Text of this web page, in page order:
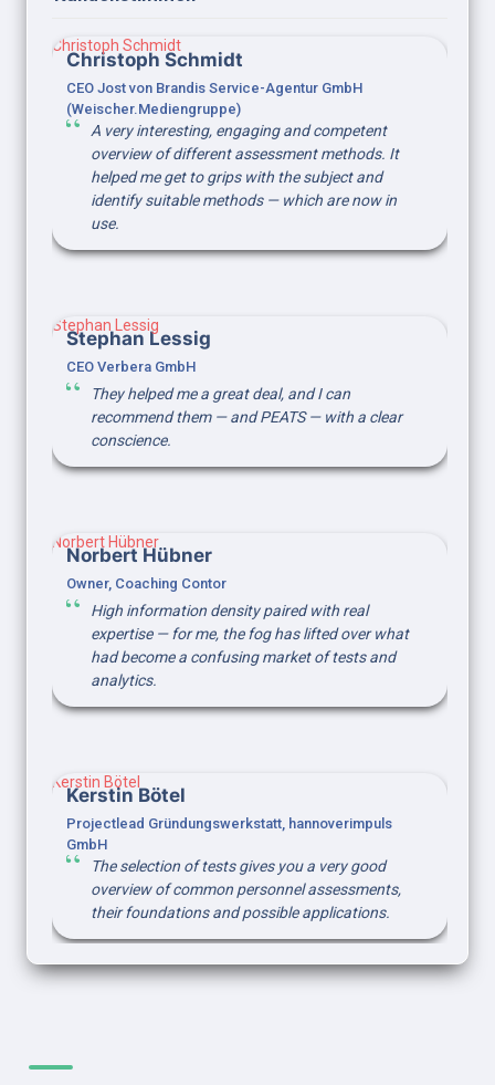
Christoph Schmidt
Christoph Schmidt
CEO Jost von Brandis Service-Agentur GmbH
(Weischer.Mediengruppe)
A very interesting, engaging and competent
overview of different assessment methods. It
helped me get to grips with the subject and
identify suitable methods — which are now in
use.
Stephan Lessig
Stephan Lessig
CEO Verbera GmbH
They helped me a great deal, and I can
recommend them — and PEATS — with a clear
conscience.
Norbert Hübner
Norbert Hübner
Owner, Coaching Contor
High information density paired with real
expertise — for me, the fog has lifted over what
had become a confusing market of tests and
analytics.
Kerstin Bötel
Kerstin Bötel
Projectlead Gründungswerkstatt, hannoverimpuls
GmbH
The selection of tests gives you a very good
overview of common personnel assessments,
their foundations and possible applications.